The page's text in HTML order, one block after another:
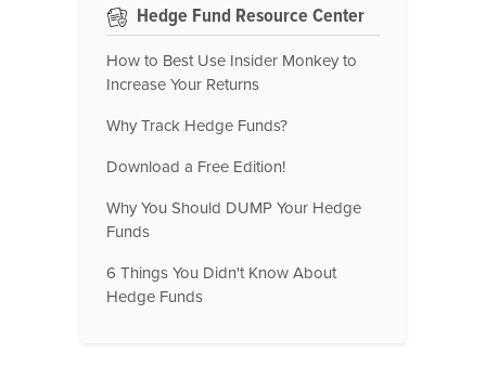
Hedge Fund Resource Center
How to Best Use Insider Monkey to
Increase Your Returns
Why Track Hedge Funds?
Download a Free Edition!
Why You Should DUMP Your Hedge
Funds
6 Things You Didn't Know About
Hedge Funds